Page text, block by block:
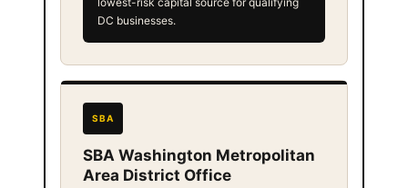
DC businesses.
SBA
SBA Washington Metropolitan
Area District Office